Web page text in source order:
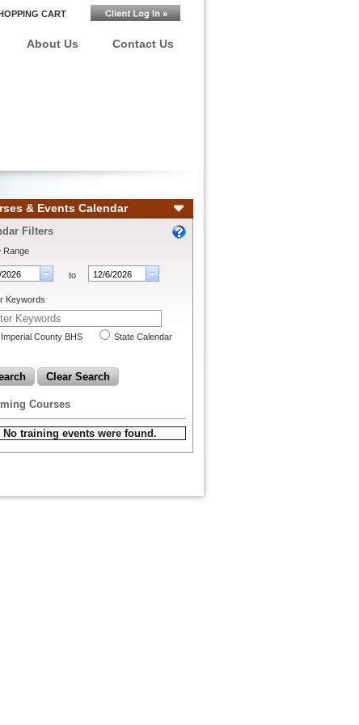
CART
About Us Contact Us
& Events Calendar
Filters
Range
to
Keywords
Imperial County BHS State Calendar
Courses
No training events were found.